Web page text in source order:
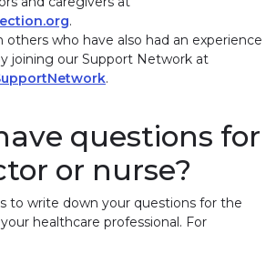
.
others who have also had an experience
joining our Support Network at
.
questions for
or nurse?
to write down your questions for the
healthcare professional. For